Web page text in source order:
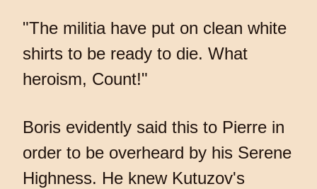
"The militia have put on clean white
shirts to be ready to die. What
heroism, Count!"
Boris evidently said this to Pierre in
order to be overheard by his Serene
Highness. He knew Kutuzov's